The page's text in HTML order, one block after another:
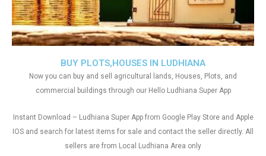
BUY PLOTS,HOUSES IN LUDHIANA
Now you can buy and sell agricultural lands, Houses, Plots, and
commercial buildings through our Hello Ludhiana Super App
Instant Download – Ludhiana Super App from Google Play Store and Apple
IOS and search for latest items for sale and contact the seller directly. All
sellers are from Local Ludhiana Area only